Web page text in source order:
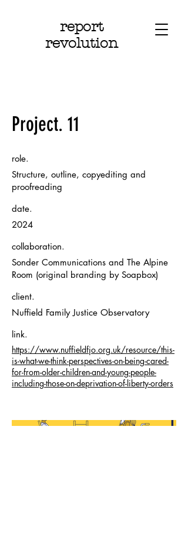
report
revolution
Project. 11
role.
Structure, outline, copyediting and
proofreading
date.
2024
collaboration.
Sonder Communications and The Alpine
Room (original branding by Soapbox)
client.
Nuffield Family Justice Observatory
link.
https://www.nuffieldfjo.org.uk/resource/this-
is-what-we-think-perspectives-on-being-cared-
for-from-older-children-and-young-people-
including-those-on-deprivation-of-liberty-orders